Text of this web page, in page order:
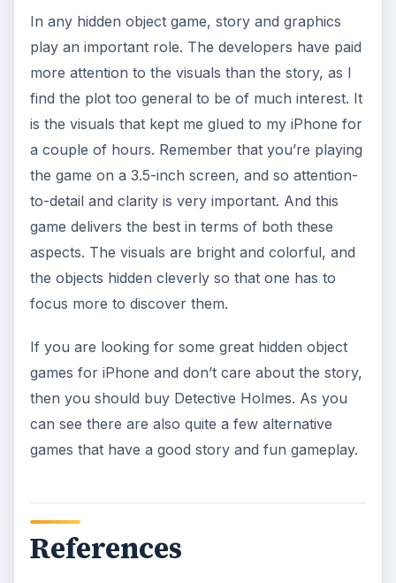
In any hidden object game, story and graphics
play an important role. The developers have paid
more attention to the visuals than the story, as I
find the plot too general to be of much interest. It
is the visuals that kept me glued to my iPhone for
a couple of hours. Remember that you’re playing
the game on a 3.5-inch screen, and so attention-
to-detail and clarity is very important. And this
game delivers the best in terms of both these
aspects. The visuals are bright and colorful, and
the objects hidden cleverly so that one has to
focus more to discover them.
If you are looking for some great hidden object
games for iPhone and don’t care about the story,
then you should buy Detective Holmes. As you
can see there are also quite a few alternative
games that have a good story and fun gameplay.
References